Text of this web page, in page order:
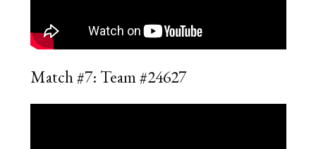
Match #7: Team #24627